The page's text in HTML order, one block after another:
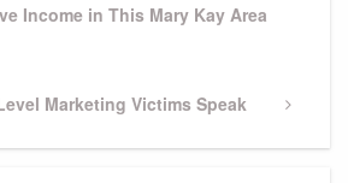
Income in This Mary Kay Area
Marketing Victims Speak